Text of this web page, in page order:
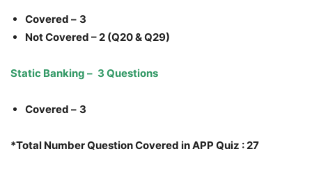
Covered – 3
Not Covered – 2 (Q20 & Q29)
Static Banking – 3 Questions
Covered – 3
*Total Number Question Covered in APP Quiz : 27